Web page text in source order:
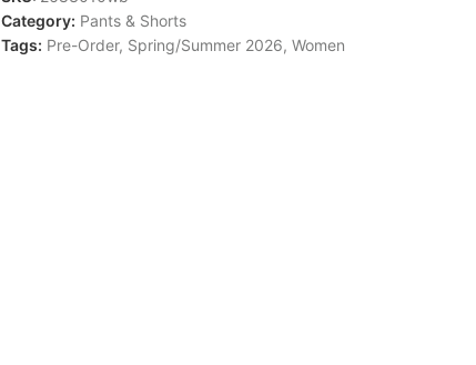
Category: Pants & Shorts
Tags: Pre-Order, Spring/Summer 2026, Women